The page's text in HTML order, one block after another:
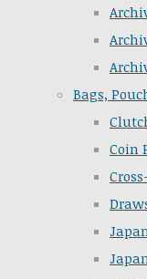
Bags,
Coin